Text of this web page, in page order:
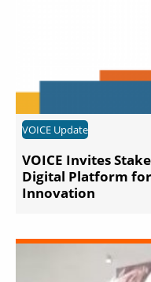
VOICE Update
VOICE Invites
Digital Platform
Innovation